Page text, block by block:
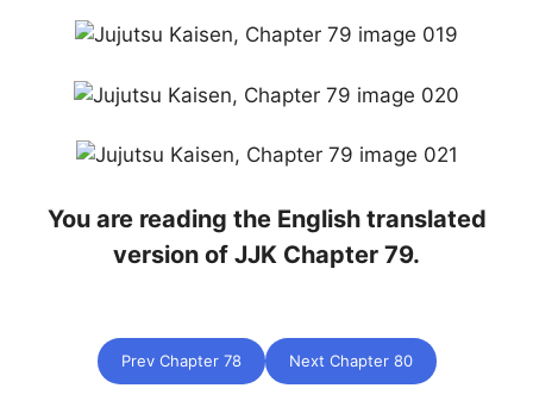
You are reading the English translated
version of JJK Chapter 79.
Prev Chapter 78 Next Chapter 80